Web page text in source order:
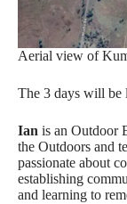
Aerial view of
The 3 days will be
Ian is an Outdoor
the Outdoors and
passionate about
establishing
and learning to